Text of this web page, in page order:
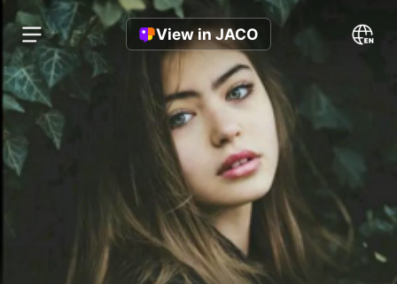
View in JACO